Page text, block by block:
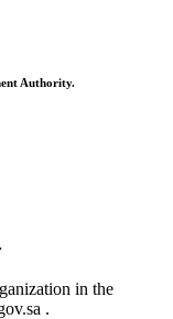
Authority.
in the
.